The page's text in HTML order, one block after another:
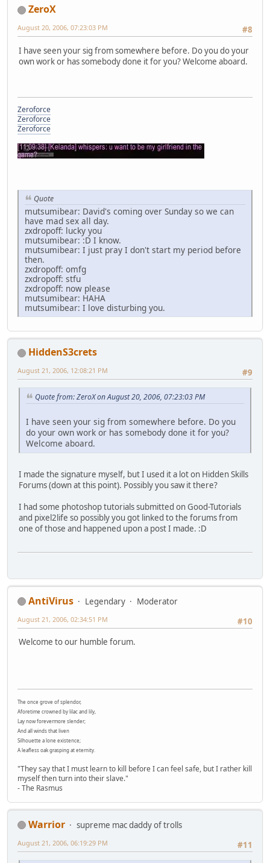
ZeroX
#8
August 20, 2006, 07:23:03 PM
I have seen your sig from somewhere before. Do you do your
own work or has somebody done it for you? Welcome aboard.
Zeroforce
Zeroforce
Zeroforce
Quote
mutsumibear: David's coming over Sunday so we can
have mad sex all day.
zxdropoff: lucky you
mutsumibear: :D I know.
mutsumibear: I just pray I don't start my period before
then.
zxdropoff: omfg
zxdropoff: stfu
zxdropoff: now please
mutsumibear: HAHA
mutsumibear: I love disturbing you.
HiddenS3crets
#9
August 21, 2006, 12:08:21 PM
Quote from: ZeroX on August 20, 2006, 07:23:03 PM
I have seen your sig from somewhere before. Do you
do your own work or has somebody done it for you?
Welcome aboard.
I made the signature myself, but I used it a lot on Hidden Skills
Forums (down at this point). Possibly you saw it there?
I had some photoshop tutorials submitted on Good-Tutorials
and pixel2life so possibly you got linked to the forums from
one of those and happened upon a post I made. :D
AntiVirus Legendary
Moderator
#10
August 21, 2006, 02:34:51 PM
Welcome to our humble forum.
The once grove of splendor,
Aforetime crowned by lilac and lily,
Lay now forevermore slender;
And all winds that liven
Silhouette a lone existence;
A leafless oak grasping at eternity.
"They say that I must learn to kill before I can feel safe, but I rather kill
myself then turn into their slave."
- The Rasmus
Warrior
supreme mac daddy of trolls
#11
August 21, 2006, 06:19:29 PM